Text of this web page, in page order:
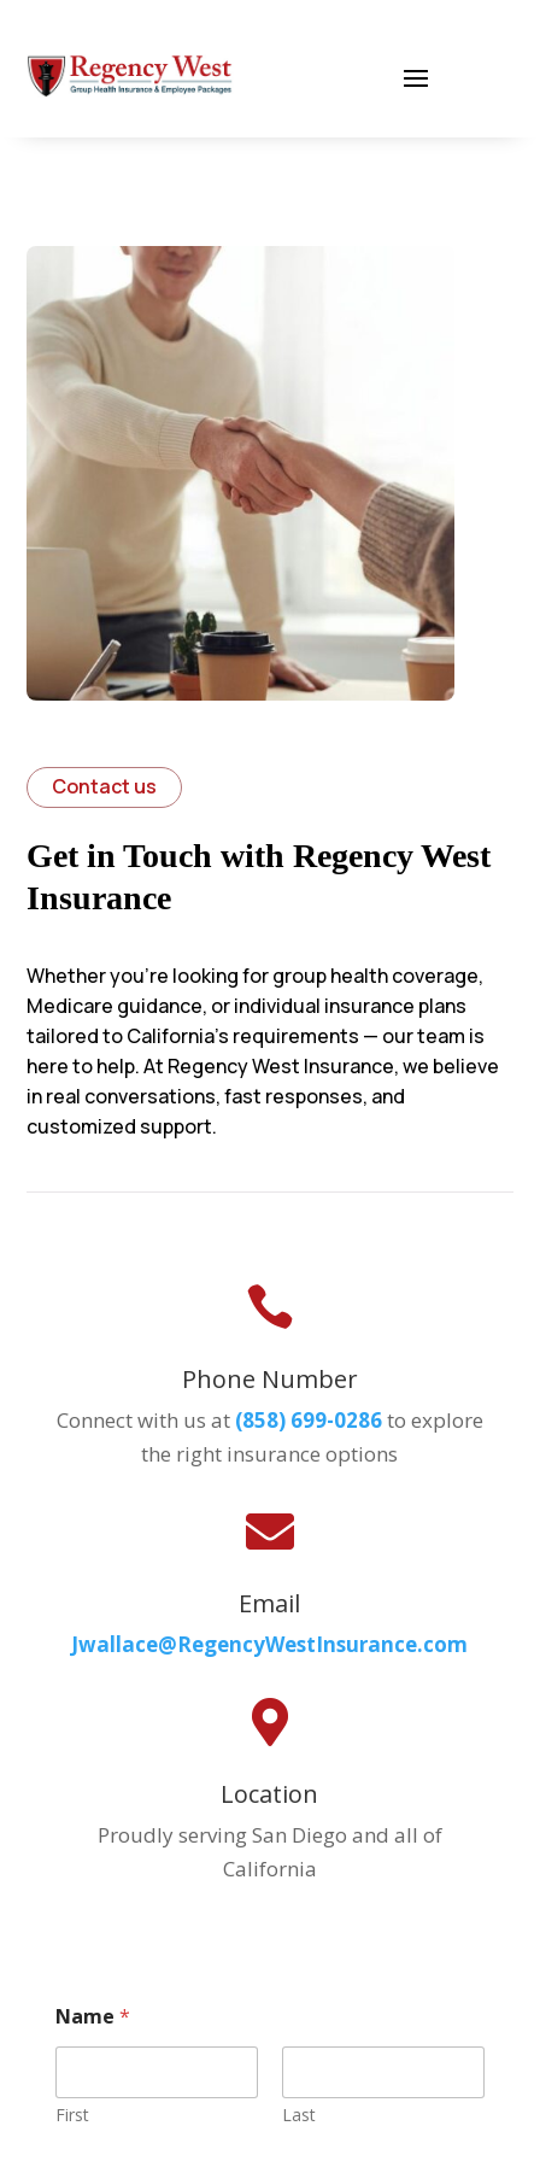
Contact us
Get in Touch with Regency West
Insurance
Whether you’re looking for group health coverage,
Medicare guidance, or individual insurance plans
tailored to California’s requirements — our team is
here to help. At Regency West Insurance, we believe
in real conversations, fast responses, and
customized support.

Phone Number
Connect with us at (858) 699-0286to explore
the right insurance options

Email
Jwallace@RegencyWestInsurance.com

Location
Proudly serving San Diego and all of
California
h
a
i
n
Name *
First Last